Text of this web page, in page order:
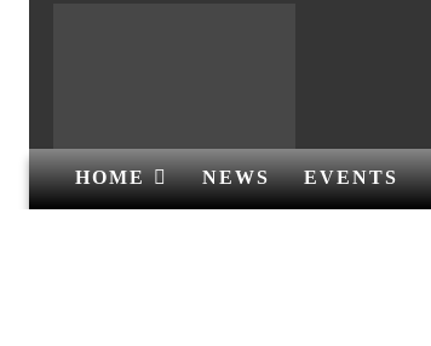
HOME NEWS EVENTS